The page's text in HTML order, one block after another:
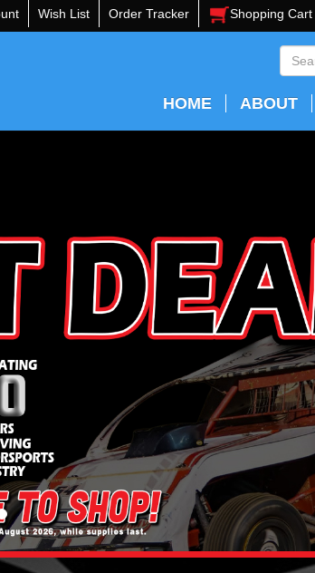
Wish List Order Tracker Shopping Cart
HOME ABOUT